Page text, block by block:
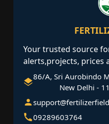
Your trusted source
alerts,projects, prices
86/A, Sri Aurobindo
New Delhi -
09289603764